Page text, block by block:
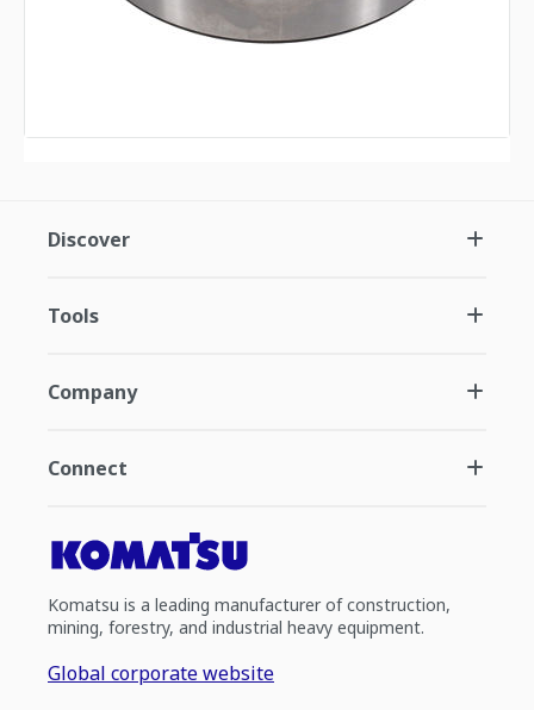
Discover
Tools
Company
Connect
Komatsu is a leading manufacturer of construction,
mining, forestry, and industrial heavy equipment.
Global corporate website